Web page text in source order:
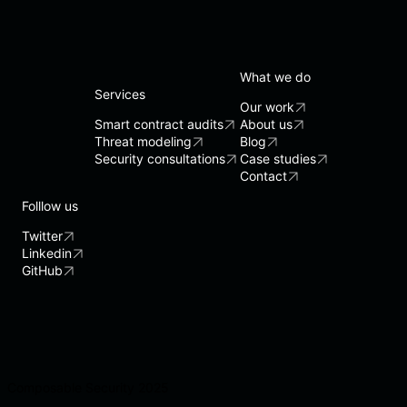
Services
Smart contract audits
Threat modeling
Security consultations
What we do
Our work
About us
Blog
Case studies
Contact
Folllow us
Twitter
Linkedin
GitHub